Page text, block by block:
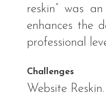
reskin” was
enhances the
professional
Challenges
Website Reskin.